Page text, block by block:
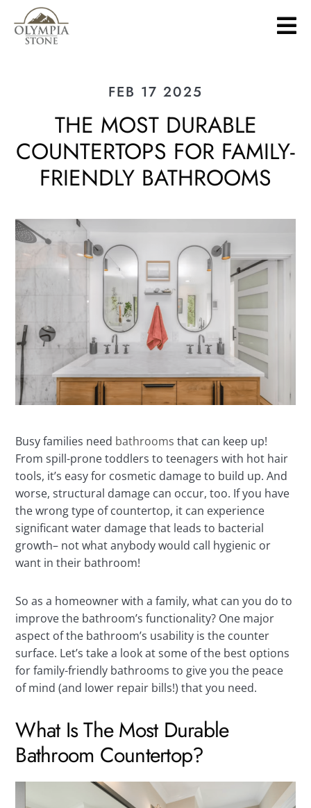
Skip
to
main
FEB 17 2025
THE MOST DURABLE
COUNTERTOPS FOR FAMILY-
FRIENDLY BATHROOMS
Busy families need bathrooms that can keep up!
From spill-prone toddlers to teenagers with hot hair
tools, it’s easy for cosmetic damage to build up. And
worse, structural damage can occur, too. If you have
the wrong type of countertop, it can experience
significant water damage that leads to bacterial
growth– not what anybody would call hygienic or
want in their bathroom!
So as a homeowner with a family, what can you do to
improve the bathroom’s functionality? One major
aspect of the bathroom’s usability is the counter
surface. Let’s take a look at some of the best options
for family-friendly bathrooms to give you the peace
of mind (and lower repair bills!) that you need.
What Is The Most Durable
Bathroom Countertop?